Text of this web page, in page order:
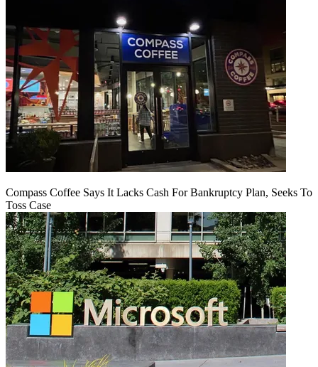
Compass Coffee Says It Lacks Cash For Bankruptcy Plan, Seeks To
Toss Case